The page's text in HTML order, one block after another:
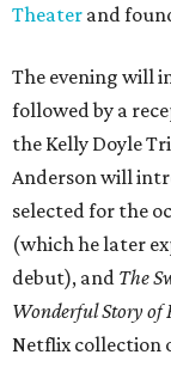
Theater and
The evening will
followed by a
the Kelly Doyle
Anderson will
selected for the
(which he later
debut), and The
Wonderful Story of
Netflix collection